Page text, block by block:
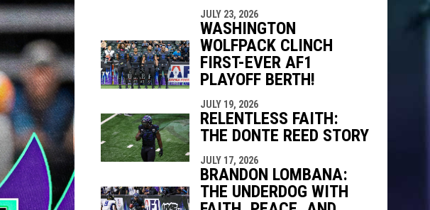
JULY 23, 2026
WASHINGTON
WOLFPACK CLINCH
FIRST-EVER AF1
PLAYOFF BERTH!
JULY 19, 2026
RELENTLESS FAITH:
THE DONTE REED STORY
JULY 17, 2026
BRANDON LOMBANA:
THE UNDERDOG WITH